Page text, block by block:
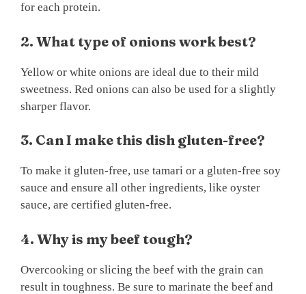
for each protein.
2. What type of onions work best?
Yellow or white onions are ideal due to their mild
sweetness. Red onions can also be used for a slightly
sharper flavor.
3. Can I make this dish gluten-free?
To make it gluten-free, use tamari or a gluten-free soy
sauce and ensure all other ingredients, like oyster
sauce, are certified gluten-free.
4. Why is my beef tough?
Overcooking or slicing the beef with the grain can
result in toughness. Be sure to marinate the beef and